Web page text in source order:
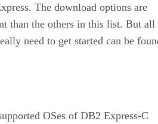
The download options are
than the others in this list. But all
need to get started can be
OSes of DB2 Express-C